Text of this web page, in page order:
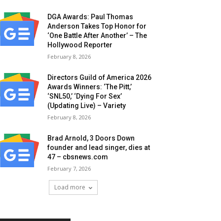
DGA Awards: Paul Thomas
Anderson Takes Top Honor for
‘One Battle After Another’ – The
Hollywood Reporter
February 8, 2026
Directors Guild of America 2026
Awards Winners: ‘The Pitt,’
‘SNL50,’ ‘Dying For Sex’
(Updating Live) – Variety
February 8, 2026
Brad Arnold, 3 Doors Down
founder and lead singer, dies at
47 – cbsnews.com
February 7, 2026
Load more